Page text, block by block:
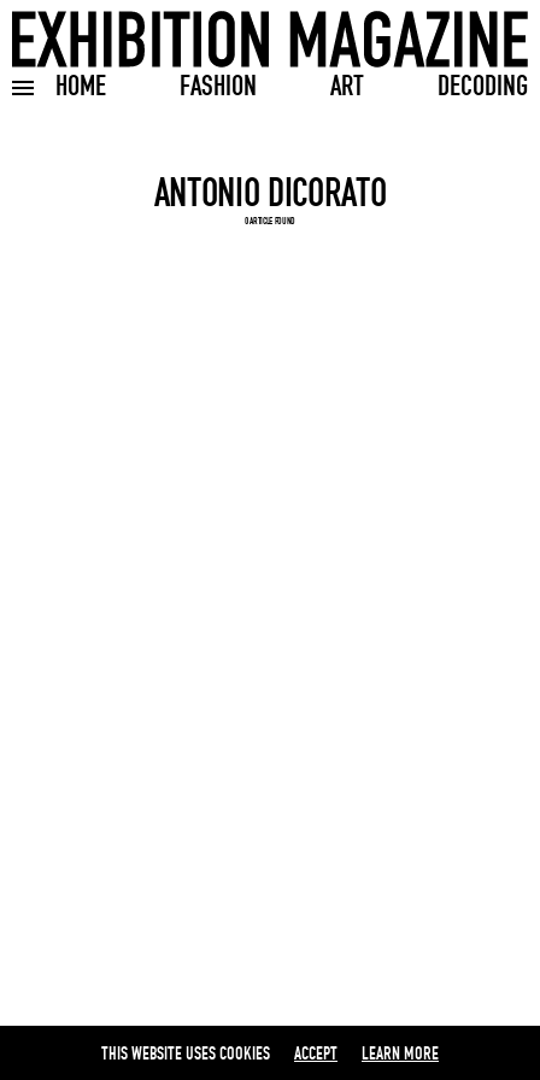
HOME FASHION ART DECODING
Toggle burger menu
THIS WEBSITE USES COOKIES ACCEPT LEARN MORE
Search input
0 ARTICLE FOUND